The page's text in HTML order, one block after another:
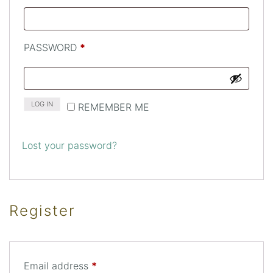
PASSWORD *
REMEMBER ME
LOG IN
Lost your password?
Register
Email address *